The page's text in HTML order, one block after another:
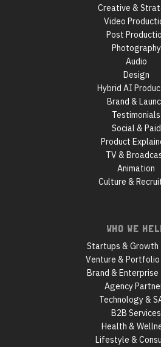
Creative &
Video
Post
Photography
Audio
Design
Hybrid AI
Brand &
Testimonials
Social & Paid
Product
TV &
Animation
Culture &
WHO WE
Startups & Growth
Venture & Portfolio
Brand & Enterprise
Agency
Technology &
B2B Services
Health &
Lifestyle &